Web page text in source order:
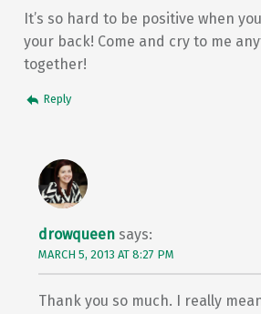
It’s so hard to be positive when
your back! Come and cry to me
together!
Reply
drowqueen says:
MARCH 5, 2013 AT 8:27 PM
Thank you so much. I really